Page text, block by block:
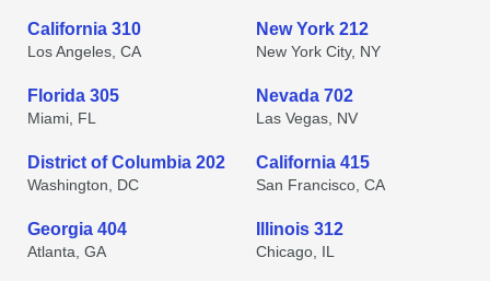
California 310
Los Angeles, CA
New York 212
New York City, NY
Florida 305
Miami, FL
Nevada 702
Las Vegas, NV
District of Columbia 202
Washington, DC
California 415
San Francisco, CA
Georgia 404
Atlanta, GA
Illinois 312
Chicago, IL